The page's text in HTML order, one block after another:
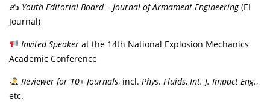
✍️ Youth Editorial Board– Journal of Armament Engineering(EI
Journal)
Invited Speakerat the 14th National Explosion Mechanics
Academic Conference
Reviewer for 10+ Journals, incl. Phys. Fluids, Int. J. Impact Eng.,
etc.